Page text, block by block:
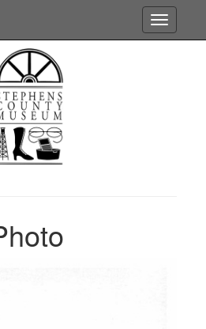
Toggle